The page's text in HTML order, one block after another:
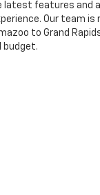
latest features
Our team
to Grand
budget.